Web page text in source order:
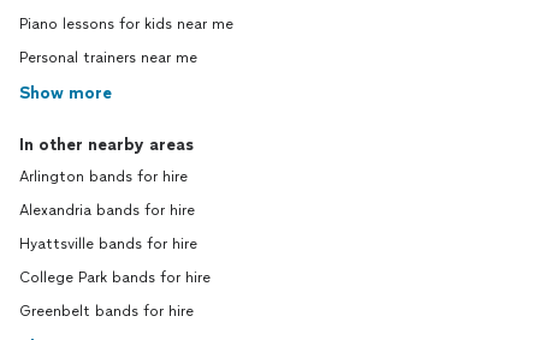
Piano lessons for kids near me
Personal trainers near me
Show more
In other nearby areas
Arlington bands for hire
Alexandria bands for hire
Hyattsville bands for hire
College Park bands for hire
Greenbelt bands for hire